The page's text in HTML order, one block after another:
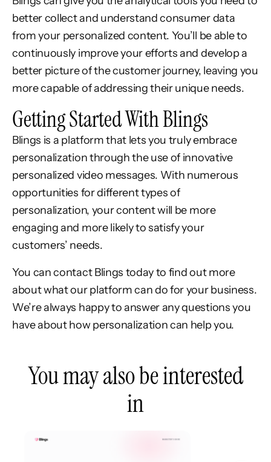
better collect and understand consumer data
from your personalized content. You’ll be able to
continuously improve your efforts and develop a
better picture of the customer journey, leaving you
more capable of addressing their unique needs.
Getting Started With Blings
Blings is a platform that lets you truly embrace
personalization through the use of innovative
personalized video messages. With numerous
opportunities for different types of
personalization, your content will be more
engaging and more likely to satisfy your
customers’ needs.
You can contact Blings today to find out more
about what our platform can do for your business.
We’re always happy to answer any questions you
have about how personalization can help you.
You may also be interested
in